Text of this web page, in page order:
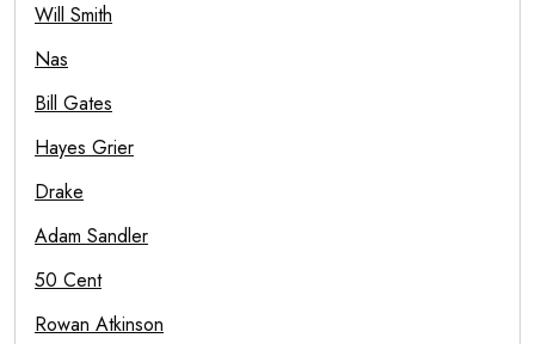
Will Smith
Nas
Bill Gates
Hayes Grier
Drake
Adam Sandler
50 Cent
Rowan Atkinson